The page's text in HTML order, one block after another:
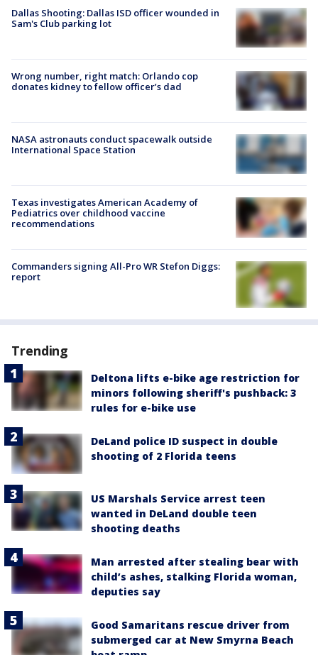
Dallas Shooting: Dallas ISD officer wounded in
Sam's Club parking lot
Wrong number, right match: Orlando cop
donates kidney to fellow officer’s dad
NASA astronauts conduct spacewalk outside
International Space Station
Texas investigates American Academy of
Pediatrics over childhood vaccine
recommendations
Commanders signing All-Pro WR Stefon Diggs:
report
Trending
Deltona lifts e-bike age restriction for
minors following sheriff's pushback: 3
rules for e-bike use
DeLand police ID suspect in double
shooting of 2 Florida teens
US Marshals Service arrest teen
wanted in DeLand double teen
shooting deaths
Man arrested after stealing bear with
child’s ashes, stalking Florida woman,
deputies say
Good Samaritans rescue driver from
submerged car at New Smyrna Beach